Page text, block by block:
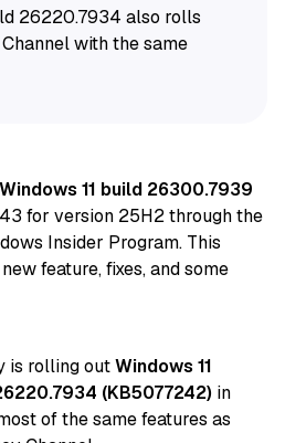
26220.7934 also rolls
with the same
Windows 11 build 26300.7939
for version 25H2 through the
Insider Program. This
feature, fixes, and some
is rolling outWindows 11
(KB5077242) in
of the same features as